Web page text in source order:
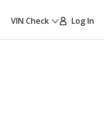
VIN Check Log In